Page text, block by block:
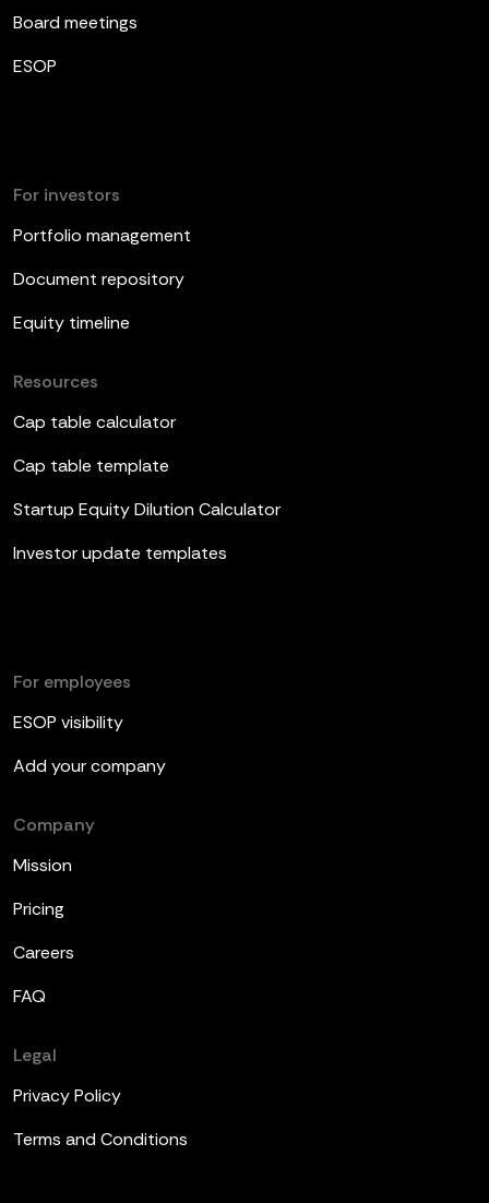
Board meetings
ESOP
For investors
Portfolio management
Document repository
Equity timeline
Resources
Cap table calculator
Cap table template
Startup Equity Dilution Calculator
Investor update templates
For employees
ESOP visibility
Add your company
Company
Mission
Pricing
Careers
FAQ
Legal
Privacy Policy
Terms and Conditions